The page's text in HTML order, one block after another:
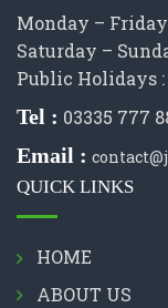
Monday – Friday
Saturday –
Public Holidays
Tel : 03335 777
Email :
QUICK LINKS
HOME
ABOUT US